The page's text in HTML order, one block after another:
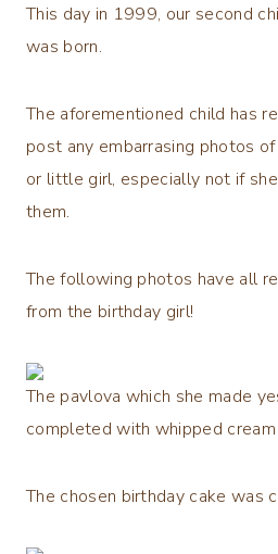
This day in 1999, our second
was born.
The aforementioned child has
post any embarrasing photos
or little girl, especially not if
them.
The following photos have all
from the birthday girl!
The pavlova which she made
completed with whipped
The chosen birthday cake was